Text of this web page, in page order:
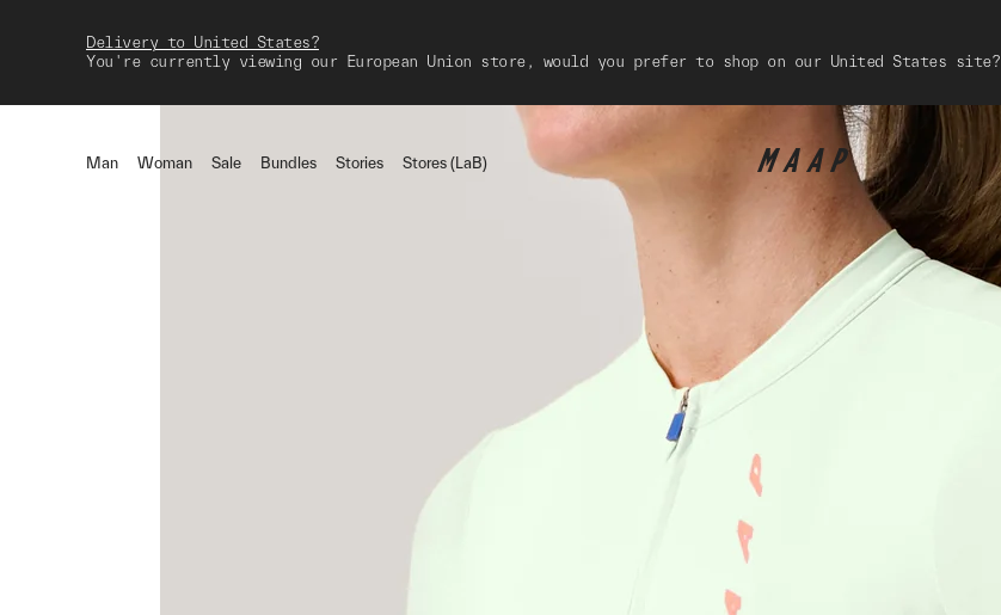
Delivery to United States?
You're currently viewing our European Union store, would you prefer to shop on our United States site?
Man Woman Sale Bundles Stories Stores (LaB)